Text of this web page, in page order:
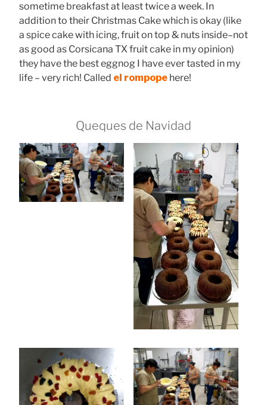
sometime breakfast at least twice a week. In
addition to their Christmas Cake which is okay (like
a spice cake with icing, fruit on top & nuts inside–not
as good as Corsicana TX fruit cake in my opinion)
they have the best eggnog I have ever tasted in my
life – very rich! Called el rompope here!
Queques de Navidad